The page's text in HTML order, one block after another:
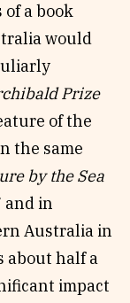
a book
would
Prize
of the
the same
by the Sea
and in
Australia in
about half a
impact